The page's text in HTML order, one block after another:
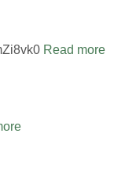
Read more